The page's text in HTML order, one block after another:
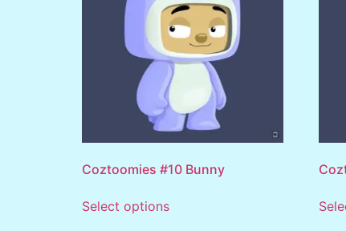
Coztoomies #10 Bunny
Select options